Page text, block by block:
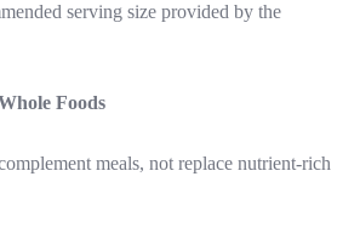
serving size provided by the
Foods
meals, not replace nutrient-rich